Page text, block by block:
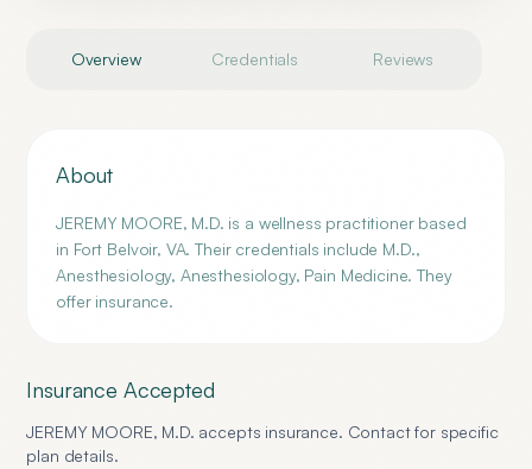
Overview Credentials Reviews
About
JEREMY MOORE, M.D. is a wellness practitioner based
in Fort Belvoir, VA. Their credentials include M.D.,
Anesthesiology, Anesthesiology, Pain Medicine. They
offer insurance.
Insurance Accepted
JEREMY MOORE, M.D. accepts insurance. Contact for specific
plan details.